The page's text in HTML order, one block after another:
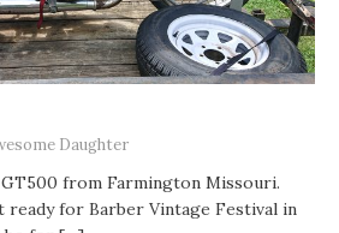
Daughter
from Farmington Missouri.
for Barber Vintage Festival in